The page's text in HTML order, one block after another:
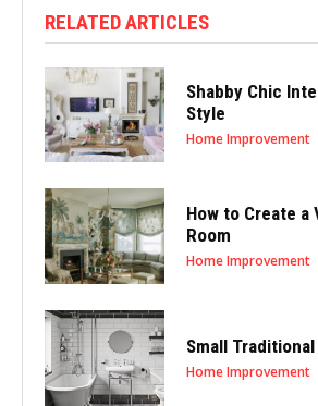
RELATED ARTICLES
Shabby Chic
Style
Home Improvement
How to Create a
Room
Home Improvement
Small
Home Improvement